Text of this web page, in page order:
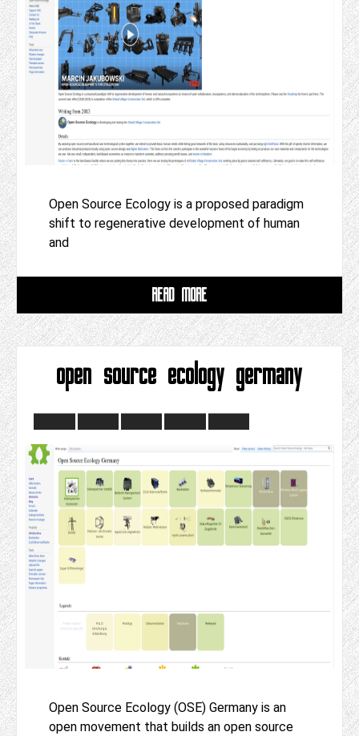
Open Source Ecology is a proposed paradigm
shift to regenerative development of human
and
READ MORE
open source ecology germany
Open Source Ecology (OSE) Germany is an
open movement that builds an open source